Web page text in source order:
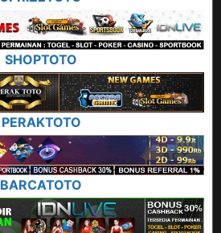
SHOPTOTO
PERAKTOTO
BARCATOTO